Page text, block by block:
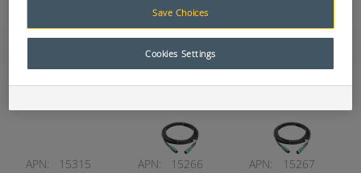
Harnesses
APN:
15315
APN:
15266
APN:
15267
Save Choices
Cookies Settings